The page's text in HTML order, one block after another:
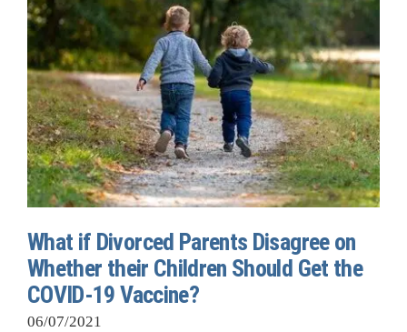
What if Divorced Parents Disagree on
Whether their Children Should Get the
COVID-19 Vaccine?
06/07/2021